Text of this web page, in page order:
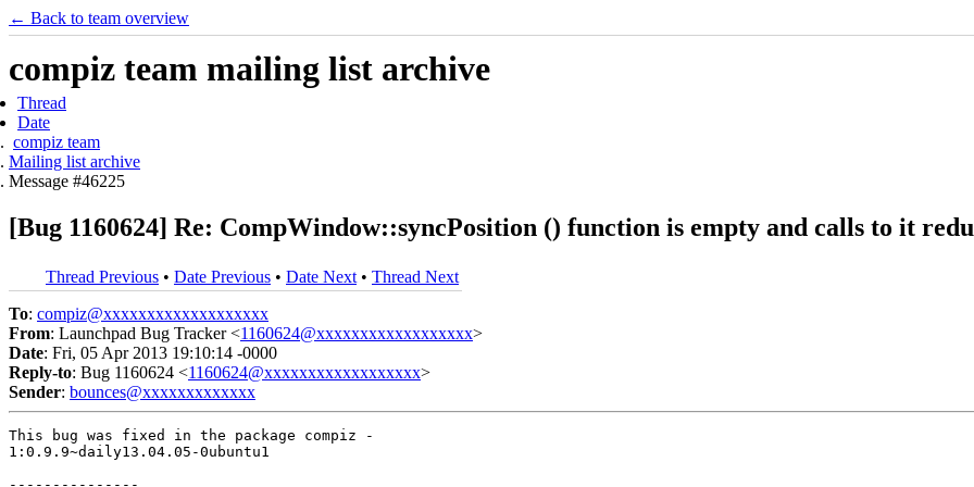
← Back to team overview
compiz team mailing list archive
Thread
Date
compiz team
Mailing list archive
Message #46225
[Bug 1160624] Re: CompWindow::syncPosition () function is empty and calls to it
Thread Previous • Date Previous • Date Next • Thread Next
To: compiz@xxxxxxxxxxxxxxxxxxx
From: Launchpad Bug Tracker <1160624@xxxxxxxxxxxxxxxxxx>
Date: Fri, 05 Apr 2013 19:10:14 -0000
Reply-to: Bug 1160624 <1160624@xxxxxxxxxxxxxxxxxx>
Sender: bounces@xxxxxxxxxxxxx
This bug was fixed in the package compiz -
1:0.9.9~daily13.04.05-0ubuntu1